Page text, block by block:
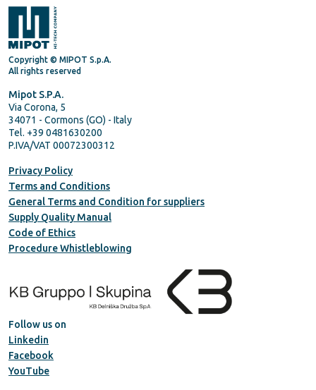
Copyright © MIPOT S.p.A.
All rights reserved
Mipot S.P.A.
Via Corona, 5
34071 - Cormons (GO) - Italy
Tel. +39 0481630200
P.IVA/VAT 00072300312
Privacy Policy
Terms and Conditions
General Terms and Condition for suppliers
Supply Quality Manual
Code of Ethics
Procedure Whistleblowing
Follow us on
Linkedin
Facebook
YouTube